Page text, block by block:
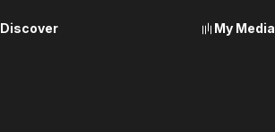
Discover My Media